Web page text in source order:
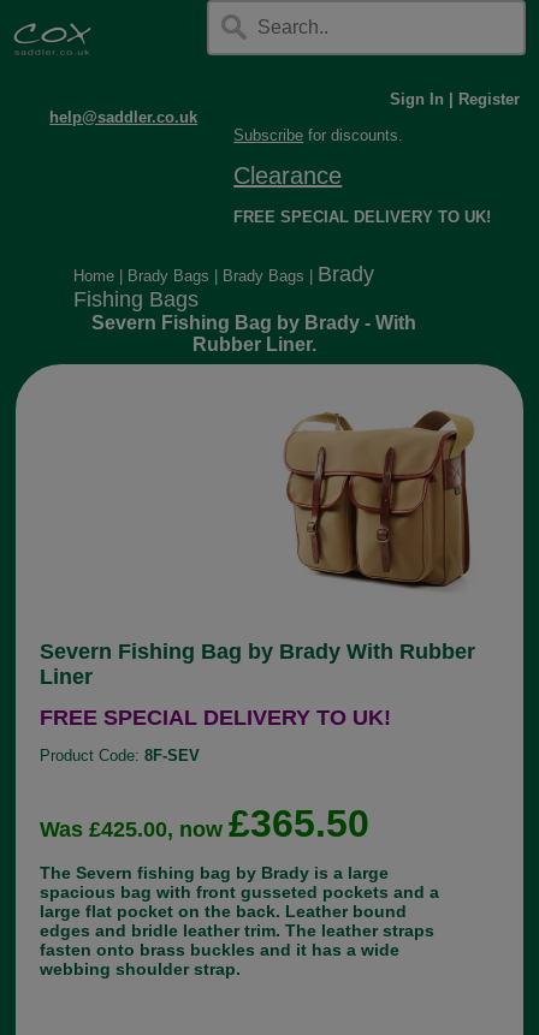
help@saddler.co.uk
Sign In
Register
Subscribe for discounts.
Clearance
FREE SPECIAL DELIVERY TO UK!
Home Brady Bags Brady Bags
Brady
Fishing Bags
Severn Fishing Bag by Brady - With
Rubber Liner.
Severn Fishing Bag by Brady With Rubber
Liner
FREE SPECIAL DELIVERY TO UK!
Product Code:8F-SEV
Was £425.00, now£365.50
The Severn fishing bag by Brady is a large
spacious bag with front gusseted pockets and a
large flat pocket on the back. Leather bound
edges and bridle leather trim. The leather straps
fasten onto brass buckles and it has a wide
webbing shoulder strap.